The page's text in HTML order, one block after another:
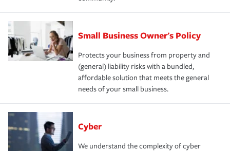
Small Business Owner's Policy
Protects your business from property and
(general) liability risks with a bundled,
affordable solution that meets the general
needs of your small business.
Cyber
We understand the complexity of cyber